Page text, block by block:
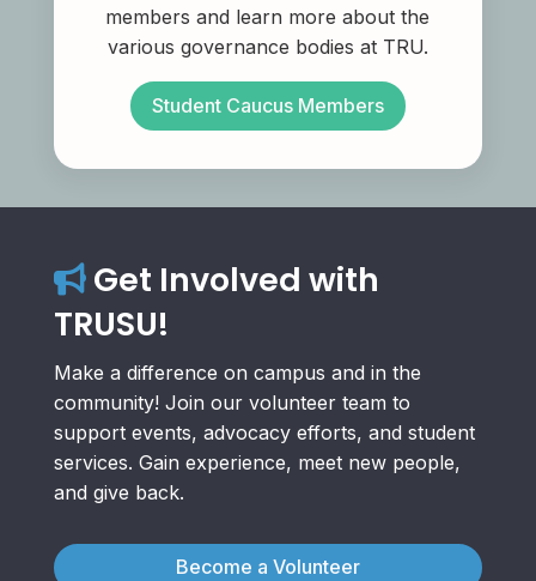
members and learn more about the
various governance bodies at TRU.
Student Caucus Members
Get Involved with
TRUSU!
Make a difference on campus and in the
community! Join our volunteer team to
support events, advocacy efforts, and student
services. Gain experience, meet new people,
and give back.
Become a Volunteer